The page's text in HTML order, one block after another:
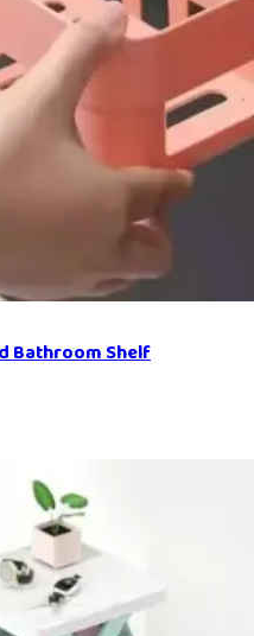
Bathroom Shelf